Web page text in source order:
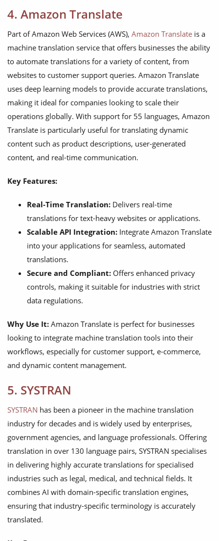
4. Amazon Translate
Part of Amazon Web Services (AWS), Amazon Translate is a
machine translation service that offers businesses the ability
to automate translations for a variety of content, from
websites to customer support queries. Amazon Translate
uses deep learning models to provide accurate translations,
making it ideal for companies looking to scale their
operations globally. With support for 55 languages, Amazon
Translate is particularly useful for translating dynamic
content such as product descriptions, user-generated
content, and real-time communication.
Key Features:
Real-Time Translation: Delivers real-time
translations for text-heavy websites or applications.
Scalable API Integration: Integrate Amazon Translate
into your applications for seamless, automated
translations.
Secure and Compliant: Offers enhanced privacy
controls, making it suitable for industries with strict
data regulations.
Why Use It: Amazon Translate is perfect for businesses
looking to integrate machine translation tools into their
workflows, especially for customer support, e-commerce,
and dynamic content management.
5. SYSTRAN
SYSTRAN has been a pioneer in the machine translation
industry for decades and is widely used by enterprises,
government agencies, and language professionals. Offering
translation in over 130 language pairs, SYSTRAN specialises
in delivering highly accurate translations for specialised
industries such as legal, medical, and technical fields. It
combines AI with domain-specific translation engines,
ensuring that industry-specific terminology is accurately
translated.